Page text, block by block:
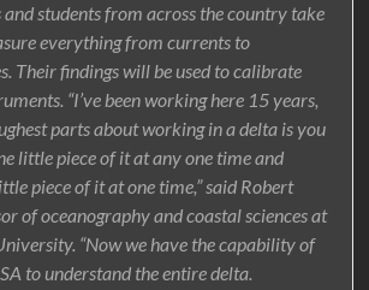
and students from across the country take
everything from currents to
Their findings will be used to calibrate
“I’ve been working here 15 years,
parts about working in a delta is you
little piece of it at any one time and
piece of it at one time,” said Robert
of oceanography and coastal sciences at
“Now we have the capability of
to understand the entire delta.